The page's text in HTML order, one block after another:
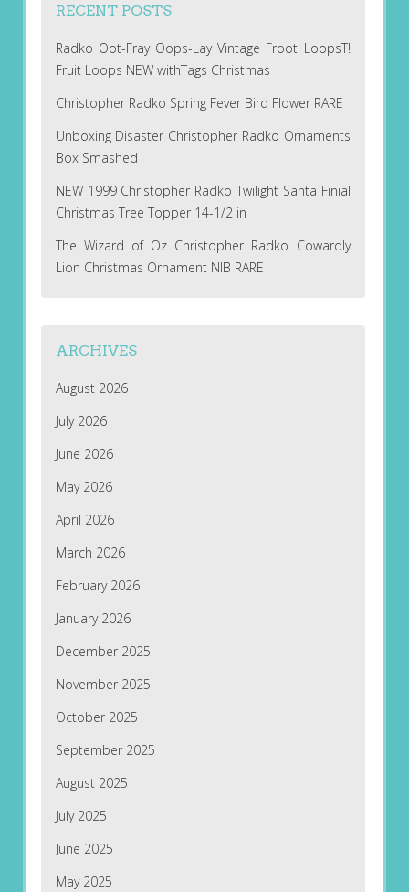
RECENT POSTS
Radko Oot-Fray Oops-Lay Vintage Froot LoopsT!
Fruit Loops NEW withTags Christmas
Christopher Radko Spring Fever Bird Flower RARE
Unboxing Disaster Christopher Radko Ornaments
Box Smashed
NEW 1999 Christopher Radko Twilight Santa Finial
Christmas Tree Topper 14-1/2 in
The Wizard of Oz Christopher Radko Cowardly
Lion Christmas Ornament NIB RARE
ARCHIVES
August 2026
July 2026
June 2026
May 2026
April 2026
March 2026
February 2026
January 2026
December 2025
November 2025
October 2025
September 2025
August 2025
July 2025
June 2025
May 2025